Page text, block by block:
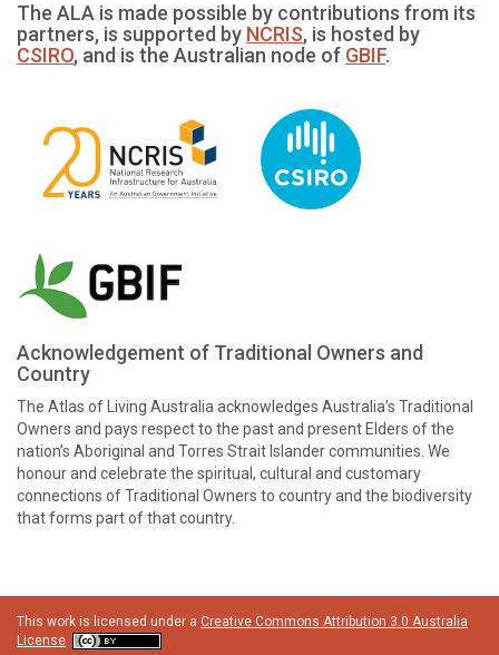
The ALA is made possible by contributions from its
partners, is supported by NCRIS, is hosted by
CSIRO, and is the Australian node of GBIF.
Acknowledgement of Traditional Owners and
Country
The Atlas of Living Australia acknowledges Australia’s Traditional
Owners and pays respect to the past and present Elders of the
nation’s Aboriginal and Torres Strait Islander communities. We
honour and celebrate the spiritual, cultural and customary
connections of Traditional Owners to country and the biodiversity
that forms part of that country.
This work is licensed under a Creative Commons Attribution 3.0 Australia
License